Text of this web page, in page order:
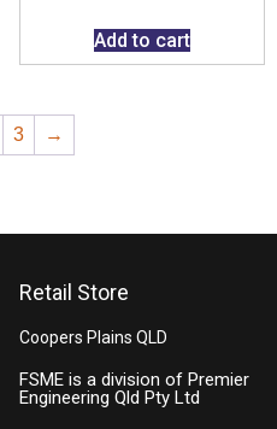
Add to cart
3 →
Retail Store
Coopers Plains QLD
FSME is a division of Premier
Engineering Qld Pty Ltd